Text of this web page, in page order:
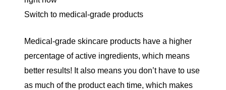
Switch to medical-grade products
Medical-grade skincare products have a higher
percentage of active ingredients, which means
better results! It also means you don’t have to use
as much of the product each time, which makes